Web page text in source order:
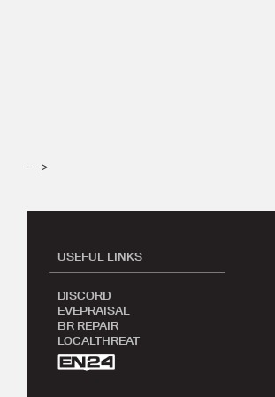
-->
USEFUL LINKS
DISCORD
EVEPRAISAL
BR REPAIR
LOCALTHREAT